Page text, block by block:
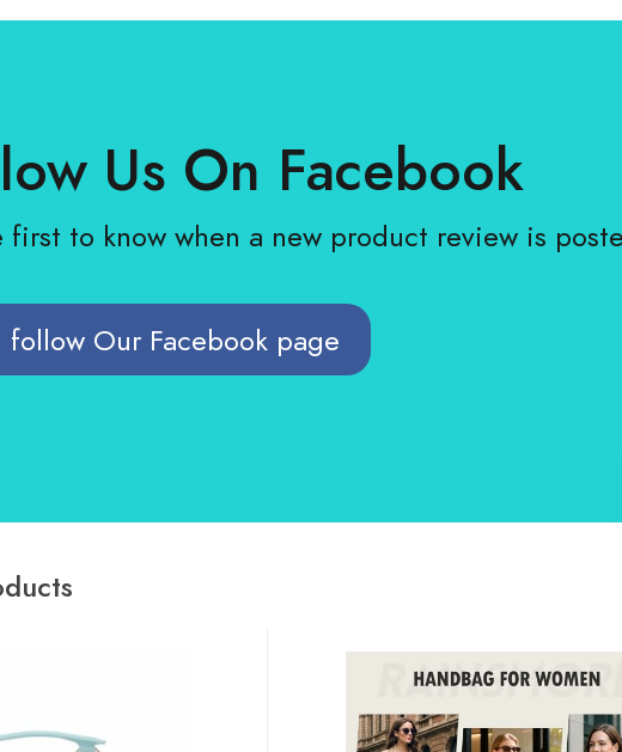
Us On Facebook
first to know when a new product review is
follow Our Facebook page